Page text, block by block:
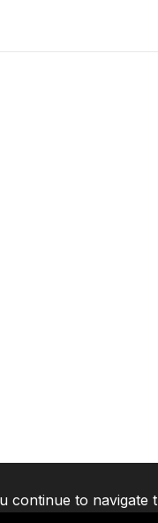
continue to navigate